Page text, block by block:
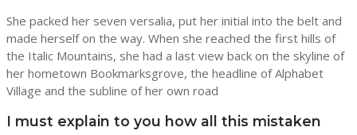
She packed her seven versalia, put her initial into the belt and
made herself on the way. When she reached the first hills of
the Italic Mountains, she had a last view back on the skyline of
her hometown Bookmarksgrove, the headline of Alphabet
Village and the subline of her own road
I must explain to you how all this mistaken